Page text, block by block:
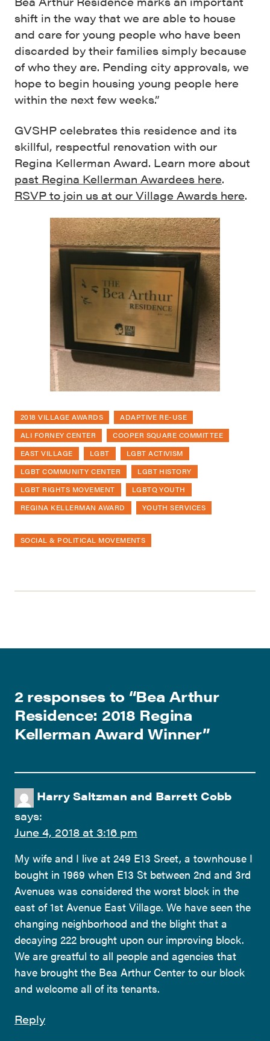
shift in the way that we are able to house
and care for young people who have been
discarded by their families simply because
of who they are. Pending city approvals, we
hope to begin housing young people here
within the next few weeks.”
GVSHP celebrates this residence and its
skillful, respectful renovation with our
Regina Kellerman Award. Learn more about
past Regina Kellerman Awardees here.
RSVP to join us at our Village Awards here.
2018 VILLAGE AWARDS
ADAPTIVE RE-USE
ALI FORNEY CENTER
COOPER SQUARE COMMITTEE
EAST VILLAGE
LGBT
LGBT ACTIVISM
LGBT COMMUNITY CENTER
LGBT HISTORY
LGBT RIGHTS MOVEMENT
LGBTQ YOUTH
REGINA KELLERMAN AWARD
YOUTH SERVICES
SOCIAL & POLITICAL MOVEMENTS
2 responses to “Bea Arthur
Residence: 2018 Regina
Kellerman Award Winner”
Harry Saltzman and Barrett Cobb
says:
June 4, 2018 at 3:16 pm
My wife and I live at 249 E13 Sreet, a townhouse I
bought in 1969 when E13 St between 2nd and 3rd
Avenues was considered the worst block in the
east of 1st Avenue East Village. We have seen the
changing neighborhood and the blight that a
decaying 222 brought upon our improving block.
We are greatful to all people and agencies that
have brought the Bea Arthur Center to our block
and welcome all of its tenants.
Reply